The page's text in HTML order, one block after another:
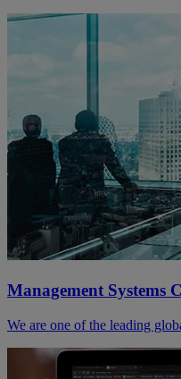
Management Systems
We are one of the leading